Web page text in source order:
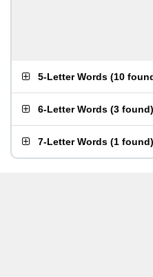
5-Letter Words (10
6-Letter Words (3 found)
7-Letter Words (1 found)